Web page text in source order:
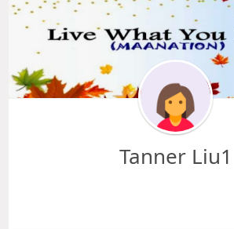
Tanner Liu1